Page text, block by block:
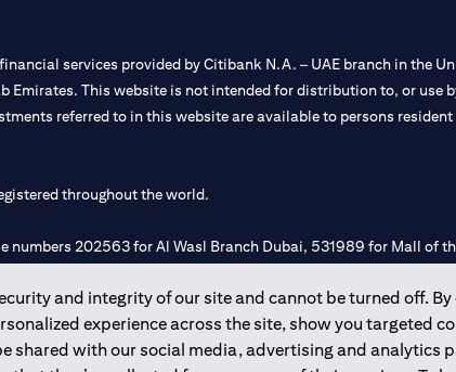
and integrity of our site and cannot be turned off. By
experience across the site, show you targeted
shared with our social media, advertising and analytics
services provided by Citibank N.A. – UAE branch in the
This website is not intended for distribution to, or use
referred to in this website are available to persons
throughout the world.
numbers 202563 for Al Wasl Branch Dubai, 531989 for Mall of
as a branch of a foreign bank.
(“SCA”) to undertake the financial activity of A)
number 20200000198 C) Portfolios Management under